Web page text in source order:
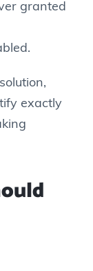
granted
exactly